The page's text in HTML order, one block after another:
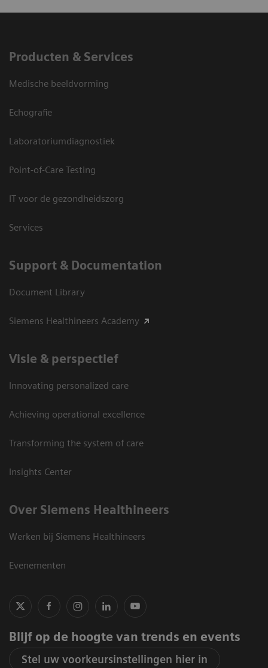
Producten & Services
Medische beeldvorming
Echografie
Laboratoriumdiagnostiek
Point-of-Care Testing
IT voor de gezondheidszorg
Services
Support & Documentation
Document Library
Siemens Healthineers Academy
Visie & perspectief
Innovating personalized care
Achieving operational excellence
Transforming the system of care
Insights Center
Over Siemens Healthineers
Werken bij Siemens Healthineers
Evenementen
Blijf op de hoogte van trends en events
Stel uw voorkeursinstellingen hier in